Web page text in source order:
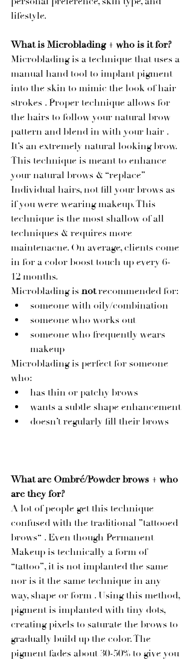
lifestyle.
What is Microblading + who is it for?
Microblading is a technique that uses a
manual hand tool to implant pigment
into the skin to mimic the look of hair
strokes . Proper technique allows for
the hairs to follow your natural brow
pattern and blend in with your hair .
It’s an extremely natural looking brow.
This technique is meant to enhance
your natural brows & “replace”
Individual hairs, not fill your brows as
if you were wearing makeup. This
technique is the most shallow of all
techniques & requires more
maintenacne. On average, clients come
in for a color boost touch up every 6-
12 months.
Microblading is not recommended for:
someone with oily/combination
someone who works out
someone who frequently wears
makeup
Microblading is perfect for someone
who:
has thin or patchy brows
wants a subtle shape enhancement
doesn’t regularly fill their brows
What are Ombré/Powder brows + who
are they for?
A lot of people get this technique
confused with the traditional ”tattooed
brows“ . Even though Permanent
Makeup is technically a form of
“tattoo”, it is not implanted the same
nor is it the same technique in any
way, shape or form . Using this method,
pigment is implanted with tiny dots,
creating pixels to saturate the brows to
gradually build up the color. The
pigment fades about 30-50% to give you